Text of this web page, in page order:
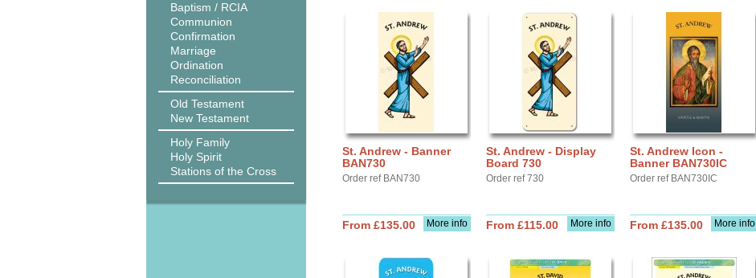
Baptism / RCIA
Communion
Confirmation
Marriage
Ordination
Reconciliation
Old Testament
New Testament
Holy Family
Holy Spirit
Stations of the Cross
St. Andrew - Banner
BAN730
Order ref BAN730
More info
From £135.00
St. Andrew - Display
Board 730
Order ref 730
More info
From £115.00
St. Andrew Icon -
Banner BAN730IC
Order ref BAN730IC
More info
From £135.00